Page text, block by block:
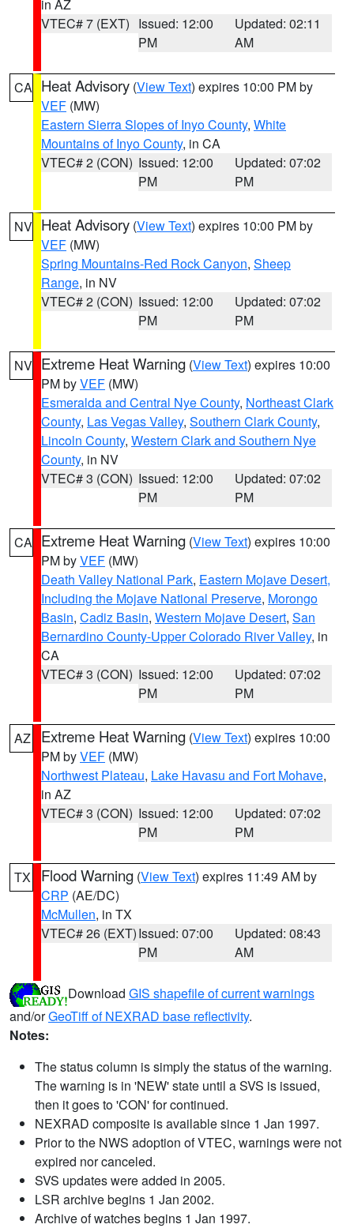
in AZ
VTEC# 7 (EXT) Issued: 12:00
PM
Updated: 02:11
AM
CA Heat Advisory (View Text) expires 10:00 PM by
VEF (MW)
Eastern Sierra Slopes of Inyo County, White
Mountains of Inyo County, in CA
VTEC# 2 (CON) Issued: 12:00
PM
Updated: 07:02
PM
NV Heat Advisory (View Text) expires 10:00 PM by
VEF (MW)
Spring Mountains-Red Rock Canyon, Sheep
Range, in NV
VTEC# 2 (CON) Issued: 12:00
PM
Updated: 07:02
PM
NV Extreme Heat Warning (View Text) expires 10:00
PM byVEF (MW)
Esmeralda and Central Nye County, Northeast Clark
County, Las Vegas Valley, Southern Clark County,
Lincoln County, Western Clark and Southern Nye
County, in NV
VTEC# 3 (CON) Issued: 12:00
PM
Updated: 07:02
PM
CA Extreme Heat Warning (View Text) expires 10:00
PM byVEF (MW)
Death Valley National Park, Eastern Mojave Desert,
Including the Mojave National Preserve, Morongo
Basin, Cadiz Basin, Western Mojave Desert, San
Bernardino County-Upper Colorado River Valley, in
CA
VTEC# 3 (CON) Issued: 12:00
PM
Updated: 07:02
PM
AZ Extreme Heat Warning (View Text) expires 10:00
PM byVEF (MW)
Northwest Plateau, Lake Havasu and Fort Mohave,
in AZ
VTEC# 3 (CON) Issued: 12:00
PM
Updated: 07:02
PM
TX Flood Warning (View Text) expires 11:49 AM by
CRP (AE/DC)
McMullen, in TX
VTEC# 26 (EXT)Issued: 07:00
PM
Updated: 08:43
AM
Download GIS shapefile of current warnings
and/orGeoTiff of NEXRAD base reflectivity.
Notes:
The status column is simply the status of the warning.
The warning is in 'NEW' state until a SVS is issued,
then it goes to 'CON' for continued.
NEXRAD composite is available since 1 Jan 1997.
Prior to the NWS adoption of VTEC, warnings were not
expired nor canceled.
SVS updates were added in 2005.
LSR archive begins 1 Jan 2002.
Archive of watches begins 1 Jan 1997.